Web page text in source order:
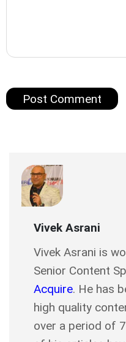
Vivek Asrani
Vivek Asrani is
Senior Content
Acquire. He has
high quality
over a period of